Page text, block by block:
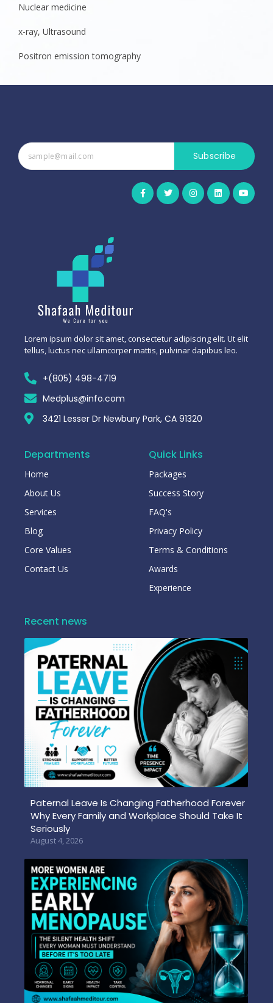
Nuclear medicine
x-ray, Ultrasound
Positron emission tomography
Subscribe
Lorem ipsum dolor sit amet, consectetur adipiscing elit. Ut elit
tellus, luctus nec ullamcorper mattis, pulvinar dapibus leo.
+(805) 498-4719
Medplus@info.com
3421 Lesser Dr Newbury Park, CA 91320
Departments
Home
About Us
Services
Blog
Core Values
Contact Us
Quick Links
Packages
Success Story
FAQ's
Privacy Policy
Terms & Conditions
Awards
Experience
Recent news
Paternal Leave Is Changing Fatherhood Forever
Why Every Family and Workplace Should Take It
Seriously
August 4, 2026